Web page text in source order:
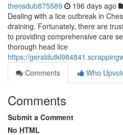
theosdub875589 196 days ago
Dealing with a lice outbreak in
draining. Fortunately, there are
to providing comprehensive care
thorough head lice
https://
Comments
Who
Comments
Submit a Comment
No HTML